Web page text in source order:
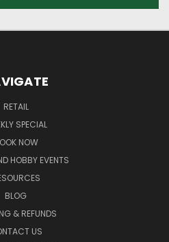
RETAIL
SPECIAL
NOW
HOBBY EVENTS
BLOG
& REFUNDS
US